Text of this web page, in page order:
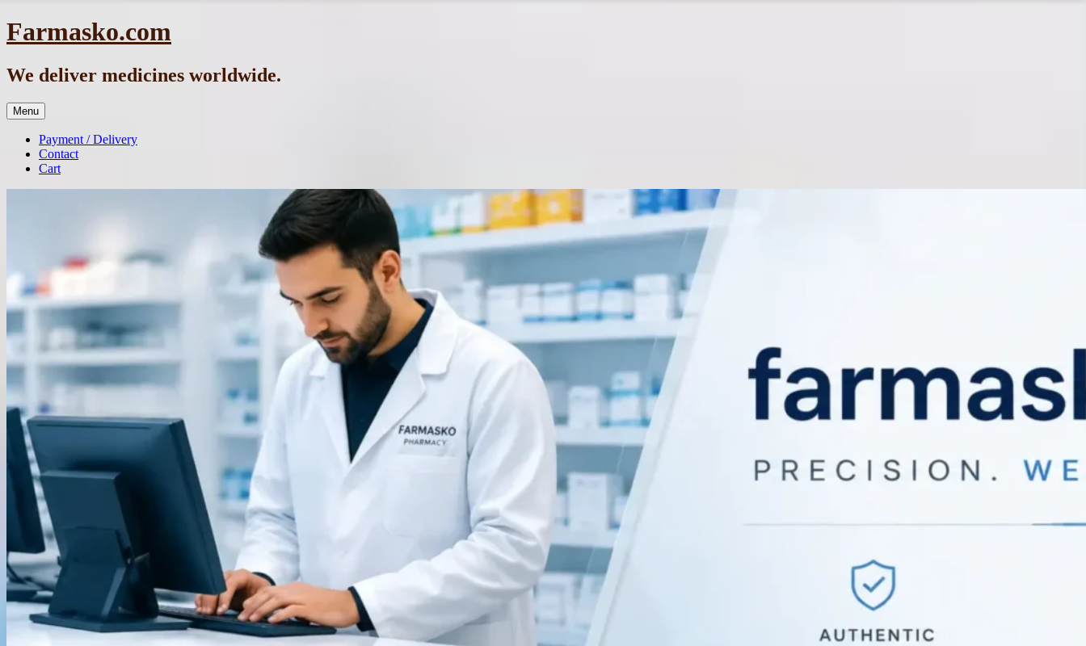
Skip
to
Farmasko.com
We deliver medicines worldwide.
Menu
Payment / Delivery
Contact
Cart